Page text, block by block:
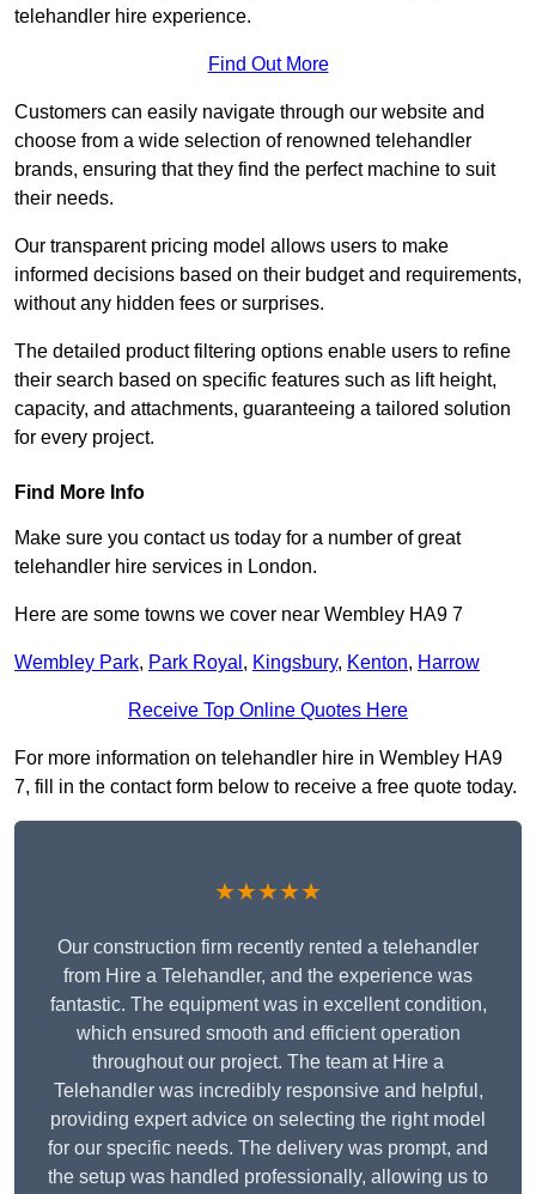
telehandler hire experience.
Find Out More
Customers can easily navigate through our website and
choose from a wide selection of renowned telehandler
brands, ensuring that they find the perfect machine to suit
their needs.
Our transparent pricing model allows users to make
informed decisions based on their budget and requirements,
without any hidden fees or surprises.
The detailed product filtering options enable users to refine
their search based on specific features such as lift height,
capacity, and attachments, guaranteeing a tailored solution
for every project.
Find More Info
Make sure you contact us today for a number of great
telehandler hire services in London.
Here are some towns we cover near Wembley HA9 7
Wembley Park, Park Royal , Kingsbury, Kenton, Harrow
Receive Top Online Quotes Here
For more information on telehandler hire in Wembley HA9
7, fill in the contact form below to receive a free quote today.
★★★★★
Our construction firm recently rented a telehandler
from Hire a Telehandler, and the experience was
fantastic. The equipment was in excellent condition,
which ensured smooth and efficient operation
throughout our project. The team at Hire a
Telehandler was incredibly responsive and helpful,
providing expert advice on selecting the right model
for our specific needs. The delivery was prompt, and
the setup was handled professionally, allowing us to